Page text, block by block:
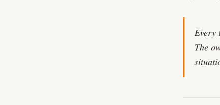
Every
The